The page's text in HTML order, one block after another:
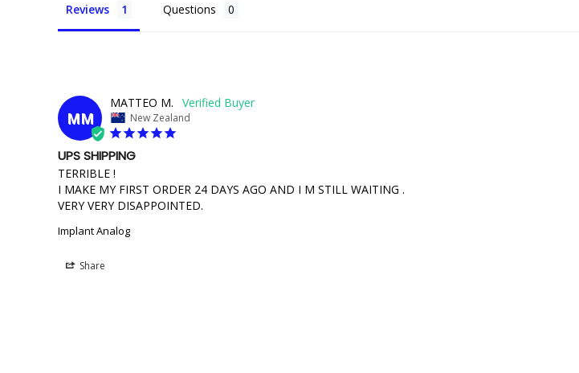
Reviews Questions
MM
MATTEO M.
New Zealand
UPS SHIPPING
TERRIBLE !
I MAKE MY FIRST ORDER 24 DAYS AGO AND I M STILL WAITING .
VERY VERY DISAPPOINTED.
Implant Analog
Share